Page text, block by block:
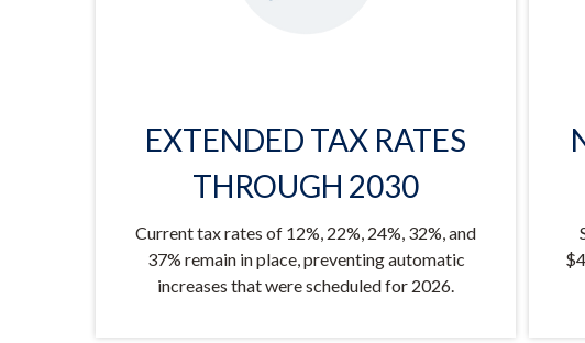
EXTENDED TAX RATES
THROUGH 2030
Current tax rates of 12%, 22%, 24%, 32%, and
37% remain in place, preventing automatic
increases that were scheduled for 2026.